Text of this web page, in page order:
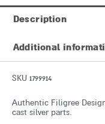
Description
Additional
SKU 1799914
Authentic Filigree
cast silver parts.